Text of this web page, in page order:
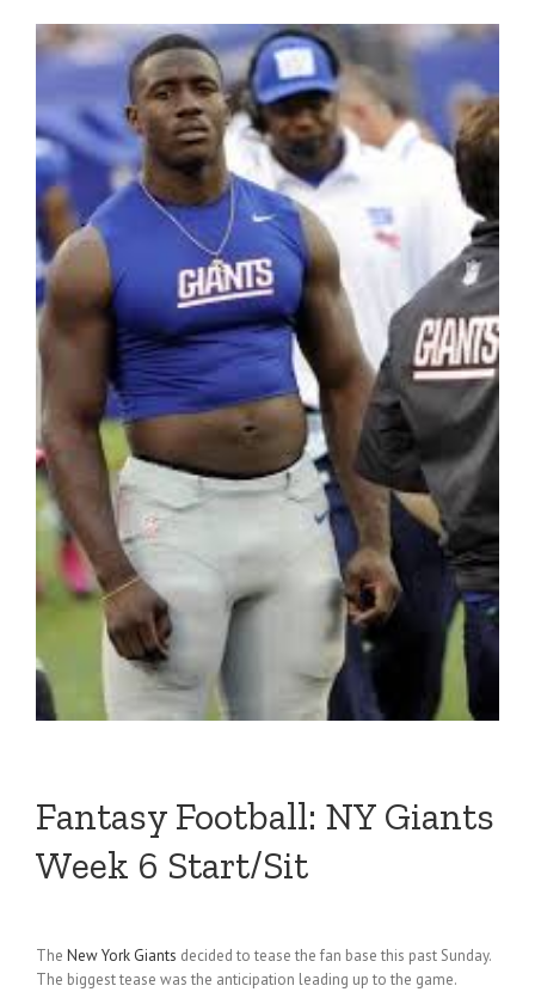
Fantasy Football: NY Giants
Week 6 Start/Sit
The New York Giants decided to tease the fan base this past Sunday.
The biggest tease was the anticipation leading up to the game.